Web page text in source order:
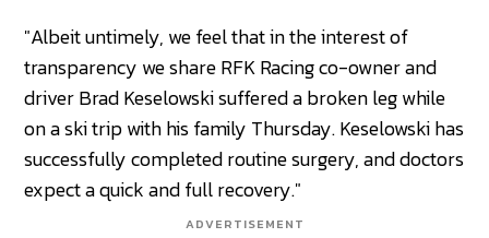
"Albeit untimely, we feel that in the interest of
transparency we share RFK Racing co-owner and
driver Brad Keselowski suffered a broken leg while
on a ski trip with his family Thursday. Keselowski has
successfully completed routine surgery, and doctors
expect a quick and full recovery."
ADVERTISEMENT